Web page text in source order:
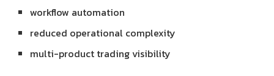
workflow automation
reduced operational complexity
multi-product trading visibility